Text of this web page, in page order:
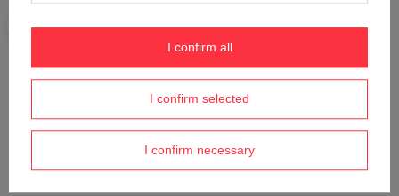
Your e-mail
Send an opinion
I confirm selected
I confirm necessary
I confirm all